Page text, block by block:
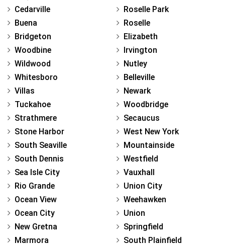
Cedarville
Buena
Bridgeton
Woodbine
Wildwood
Whitesboro
Villas
Tuckahoe
Strathmere
Stone Harbor
South Seaville
South Dennis
Sea Isle City
Rio Grande
Ocean View
Ocean City
New Gretna
Marmora
Roselle Park
Roselle
Elizabeth
Irvington
Nutley
Belleville
Newark
Woodbridge
Secaucus
West New York
Mountainside
Westfield
Vauxhall
Union City
Weehawken
Union
Springfield
South Plainfield